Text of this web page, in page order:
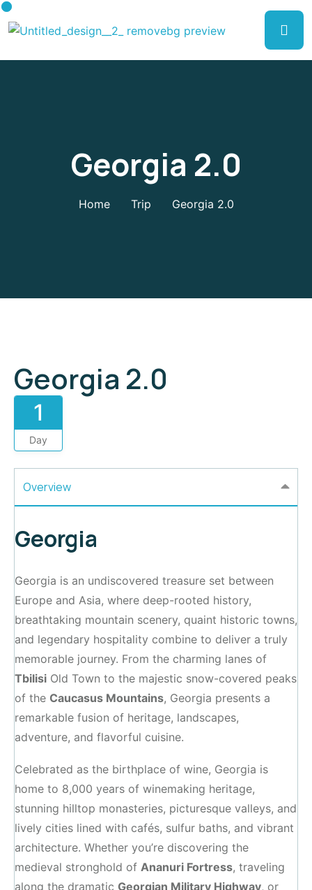
Georgia 2.0
Home Trip Georgia 2.0
Georgia 2.0
1
Day
Overview
Georgia
Georgia is an undiscovered treasure set between
Europe and Asia, where deep-rooted history,
breathtaking mountain scenery, quaint historic towns,
and legendary hospitality combine to deliver a truly
memorable journey. From the charming lanes of
Tbilisi Old Town to the majestic snow-covered peaks
of the Caucasus Mountains, Georgia presents a
remarkable fusion of heritage, landscapes,
adventure, and flavorful cuisine.
Celebrated as the birthplace of wine, Georgia is
home to 8,000 years of winemaking heritage,
stunning hilltop monasteries, picturesque valleys, and
lively cities lined with cafés, sulfur baths, and vibrant
architecture. Whether you’re discovering the
medieval stronghold of Ananuri Fortress, traveling
along the dramatic Georgian Military Highway, or